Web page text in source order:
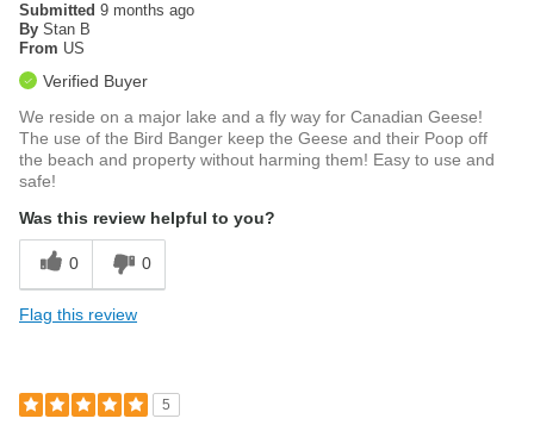
Submitted 9 months ago
By Stan B
From US
Verified Buyer
We reside on a major lake and a fly way for Canadian Geese!
The use of the Bird Banger keep the Geese and their Poop off
the beach and property without harming them! Easy to use and
safe!
Was this review helpful to you?
0 0
Flag this review
5